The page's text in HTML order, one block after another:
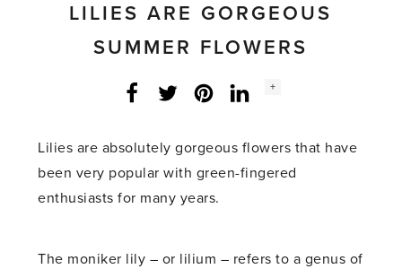
LILIES ARE GORGEOUS
SUMMER FLOWERS
Facebook
Twitter LinkedInInstagram
Social
+
Lilies are absolutely gorgeous flowers that have
been very popular with green-fingered
enthusiasts for many years.
The moniker lily – or lilium – refers to a genus of